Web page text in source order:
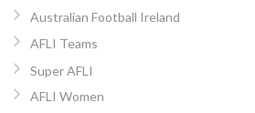
Australian Football Ireland
AFLI Teams
Super AFLI
AFLI Women